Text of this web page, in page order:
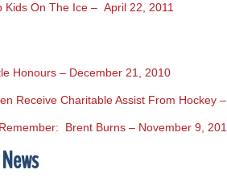
Kids On The Ice – April 22, 2011
Honours – December 21, 2010
Receive Charitable Assist From Hockey
Brent Burns – November 9,